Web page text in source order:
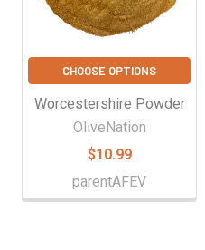
CHOOSE OPTIONS
Worcestershire Powder
OliveNation
$10.99
parentAFEV